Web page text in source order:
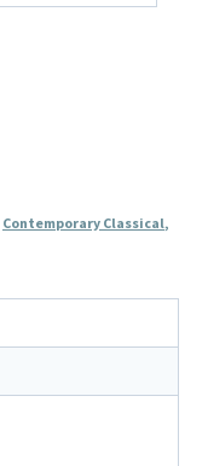
Contemporary Classical,